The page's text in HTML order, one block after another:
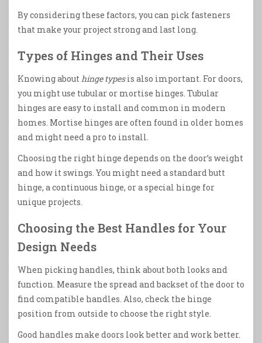
By considering these factors, you can pick fasteners
that make your project strong and last long.
Types of Hinges and Their Uses
Knowing abouthinge typesis also important. For doors,
you might use tubular or mortise hinges. Tubular
hinges are easy to install and common in modern
homes. Mortise hinges are often found in older homes
and might need a pro to install.
Choosing the right hinge depends on the door’s weight
and how it swings. You might need a standard butt
hinge, a continuous hinge, or a special hinge for
unique projects.
Choosing the Best Handles for Your
Design Needs
When picking handles, think about both looks and
function. Measure the spread and backset of the door to
find compatible handles. Also, check the hinge
position from outside to choose the right style.
Good handles make doors look better and work better.